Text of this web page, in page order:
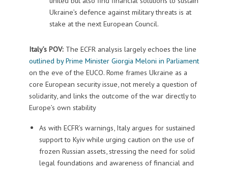
Ukraine’s defence against military threats is at
stake at the next European Council.
Italy’s POV:The ECFR analysis largely echoes the line
outlined by Prime Minister Giorgia Meloni in Parliament
on the eve of the EUCO. Rome frames Ukraine as a
core European security issue, not merely a question of
solidarity, and links the outcome of the war directly to
Europe’s own stability
As with ECFR’s warnings, Italy argues for sustained
support to Kyiv while urging caution on the use of
frozen Russian assets, stressing the need for solid
legal foundations and awareness of financial and